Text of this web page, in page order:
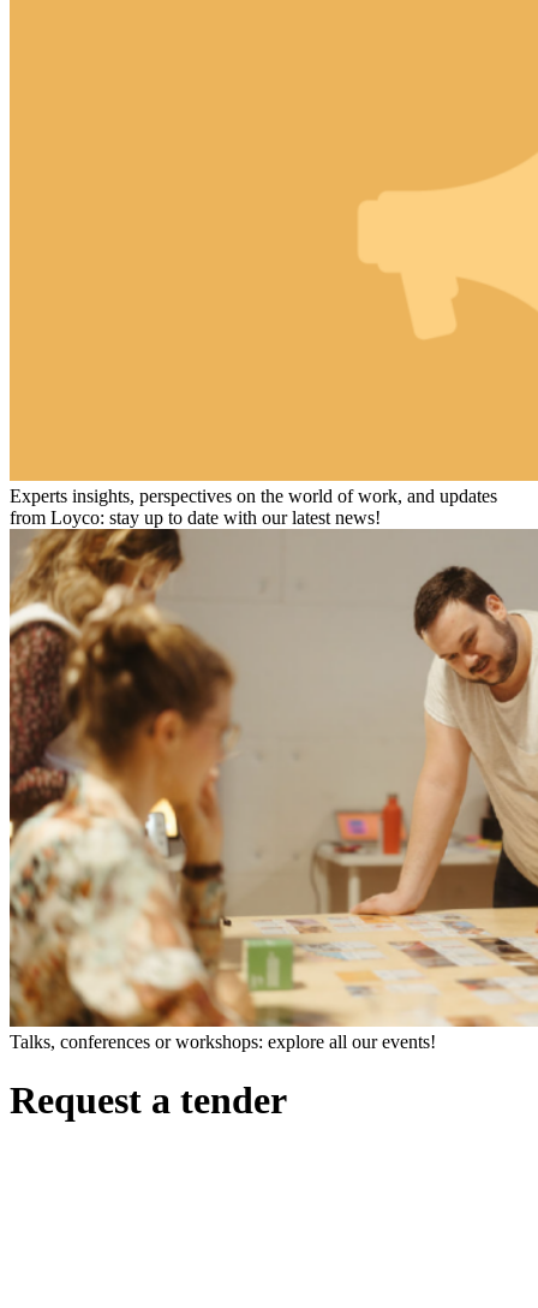
Experts insights, perspectives on the world of work, and updates
from Loyco: stay up to date with our latest news!
Talks, conferences or workshops: explore all our events!
Request a tender